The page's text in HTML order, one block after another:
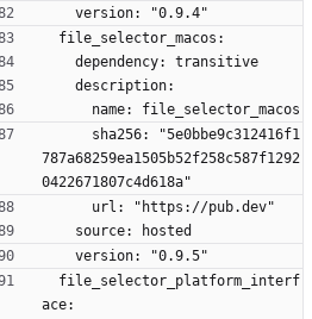
    version: "0.9.4"
  file_selector_macos:
    dependency: transitive
    description:
      name: file_selector_macos
787a68259ea1505b52f258c587f1292
0422671807c4d618a"
      url: "https://pub.dev"
    source: hosted
    version: "0.9.5"
ace: